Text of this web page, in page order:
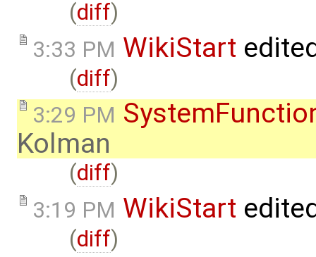
(diff)
3:33 PM WikiStart
(diff)
3:29 PM
Kolman
(diff)
3:19 PM WikiStart
(diff)